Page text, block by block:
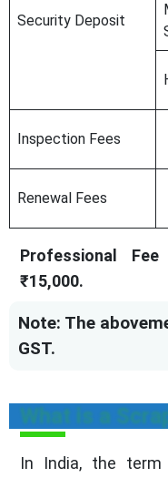
Security Deposit
Inspection Fees
Renewal Fees
Professional
₹15,000.
Note: The
GST.
What is a
In India, the term